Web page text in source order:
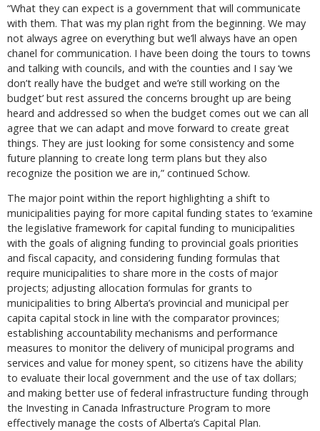
“What they can expect is a government that will communicate
with them. That was my plan right from the beginning. We may
not always agree on everything but we’ll always have an open
chanel for communication. I have been doing the tours to towns
and talking with councils, and with the counties and I say ‘we
don’t really have the budget and we’re still working on the
budget’ but rest assured the concerns brought up are being
heard and addressed so when the budget comes out we can all
agree that we can adapt and move forward to create great
things. They are just looking for some consistency and some
future planning to create long term plans but they also
recognize the position we are in,” continued Schow.
The major point within the report highlighting a shift to
municipalities paying for more capital funding states to ‘examine
the legislative framework for capital funding to municipalities
with the goals of aligning funding to provincial goals priorities
and fiscal capacity, and considering funding formulas that
require municipalities to share more in the costs of major
projects; adjusting allocation formulas for grants to
municipalities to bring Alberta’s provincial and municipal per
capita capital stock in line with the comparator provinces;
establishing accountability mechanisms and performance
measures to monitor the delivery of municipal programs and
services and value for money spent, so citizens have the ability
to evaluate their local government and the use of tax dollars;
and making better use of federal infrastructure funding through
the Investing in Canada Infrastructure Program to more
effectively manage the costs of Alberta’s Capital Plan.